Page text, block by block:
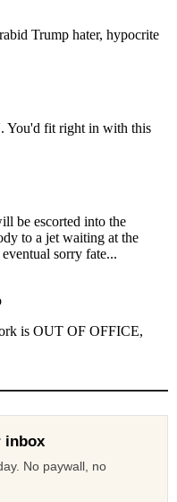
inbox
No paywall, no